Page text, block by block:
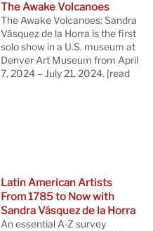
The Awake Volcanoes
The Awake Volcanoes: Sandra
Vásquez de la Horra is the first
solo show in a U.S. museum at
Denver Art Museum from April
7, 2024 – July 21, 2024. [read
Latin American Artists
From 1785 to Now with
Sandra Vásquez de la Horra
An essential A-Z survey